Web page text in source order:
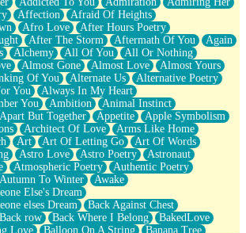
Knew How To Work Your Mouth
Flowers, Nothing Special
Smoke
How To Breathe
Affection
Afraid Of Heights
Afro Love
After Hours Poetry
After The Storm Aftermath Of You
Again
Alchemy All Of You
All Or Nothing
Almost Gone Almost Love
Almost Yours
Of You
Alternate Us
Alternative Poetry
You
Always In My Heart
You
Ambition
Animal Instinct
Apart But Together Appetite
Apple Symbolism
Architect Of Love
Arms Like Home
Art Art Of Letting Go
Art Of Words
Astro Love Astro Poetry
Astronaut
Atmospheric Poetry
Authentic Poetry
Autumn To Winter
Awake
Else's Dream
elses Dream
Back Against Chest
Back row Back Where I Belong
BakedLove
Love Balloon On A String
Banana Tree